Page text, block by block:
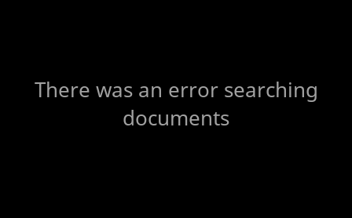
There was an error searching
documents